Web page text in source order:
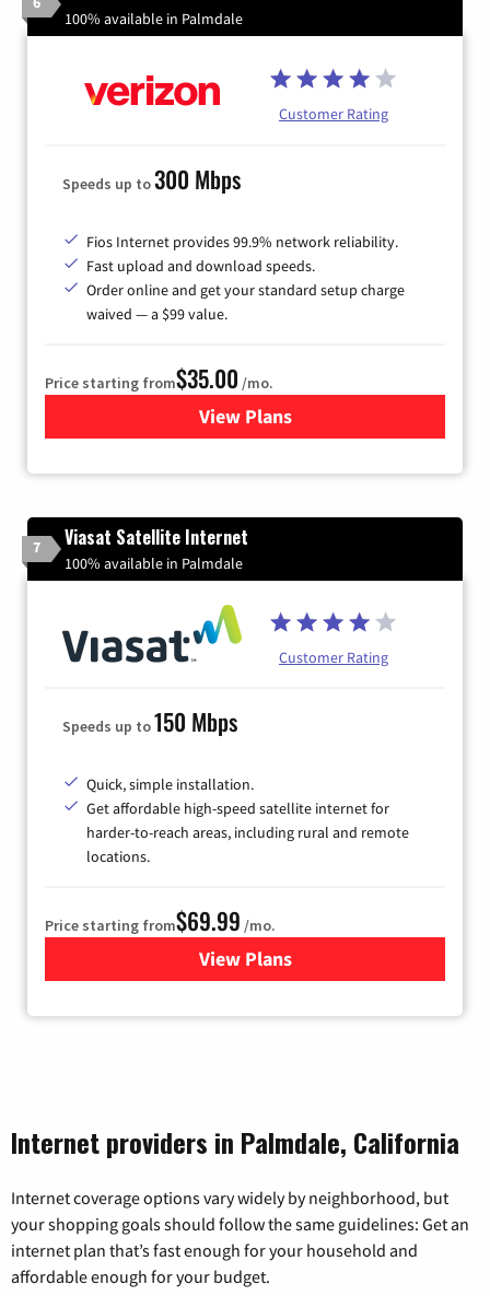
100% available in Palmdale
Customer Rating
Speeds up to300 Mbps
Fios Internet provides 99.9% network reliability.
Fast upload and download speeds.
Order online and get your standard setup charge
waived — a $99 value.
Price starting from$35.00 /mo.
View Plans
for Verizon
7 Viasat Satellite Internet
100% available in Palmdale
Customer Rating
Speeds up to150 Mbps
Quick, simple installation.
Get affordable high-speed satellite internet for
harder-to-reach areas, including rural and remote
locations.
Price starting from$69.99 /mo.
View Plansfor Viasat Satellite Internet
Internet providers in Palmdale, California
Internet coverage options vary widely by neighborhood, but
your shopping goals should follow the same guidelines: Get an
internet plan that’s fast enough for your household and
affordable enough for your budget.